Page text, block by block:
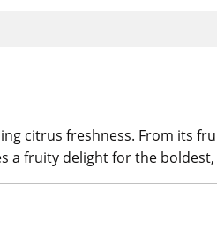
citrus freshness. From its
a fruity delight for the